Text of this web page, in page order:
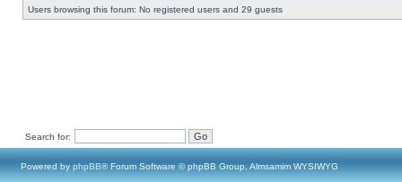
Users browsing this forum: No registered users and 29 guests
Search for:
Powered by phpBB® Forum Software © phpBB Group, Almsamim WYSIWYG